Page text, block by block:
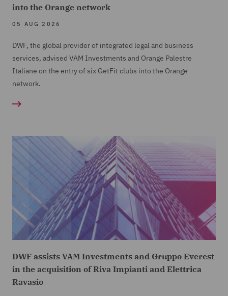
into the Orange network
05 AUG 2026
DWF, the global provider of integrated legal and business
services, advised VAM Investments and Orange Palestre
Italiane on the entry of six GetFit clubs into the Orange
network.
DWF assists VAM Investments and Gruppo Everest
in the acquisition of Riva Impianti and Elettrica
Ravasio